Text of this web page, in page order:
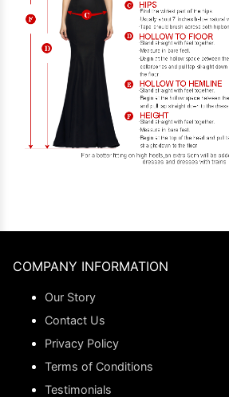
COMPANY INFORMATION
Our Story
Contact Us
Privacy Policy
Terms of Conditions
Testimonials